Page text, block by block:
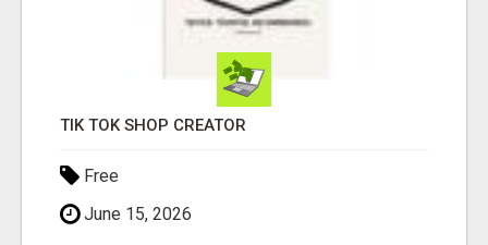
TIK TOK SHOP CREATOR
Free
June 15, 2026